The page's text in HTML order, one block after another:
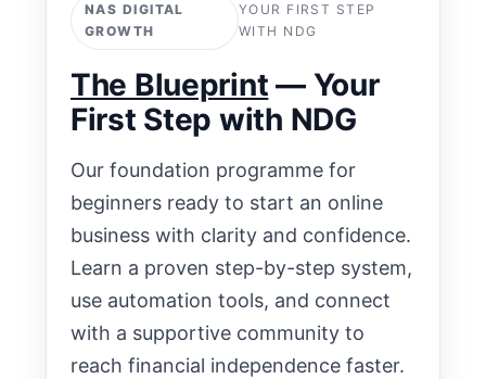
NAS DIGITAL
GROWTH
YOUR FIRST STEP
WITH NDG
The Blueprint — Your
First Step with NDG
Our foundation programme for
beginners ready to start an online
business with clarity and confidence.
Learn a proven step-by-step system,
use automation tools, and connect
with a supportive community to
reach financial independence faster.